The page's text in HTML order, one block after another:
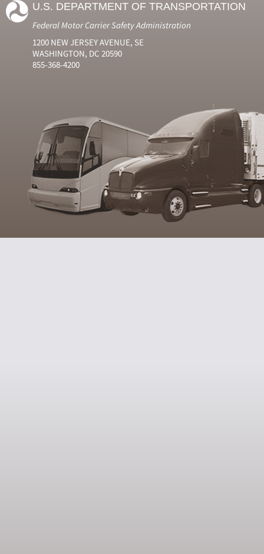
U.S. DEPARTMENT OF TRANSPORTATION
Federal Motor Carrier Safety Administration
1200 NEW JERSEY AVENUE, SE
WASHINGTON, DC 20590
855-368-4200